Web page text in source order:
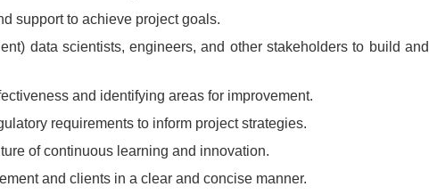
support to achieve project goals.
data scientists, engineers, and other stakeholders to build and
and identifying areas for improvement.
requirements to inform project strategies.
of continuous learning and innovation.
and clients in a clear and concise manner.